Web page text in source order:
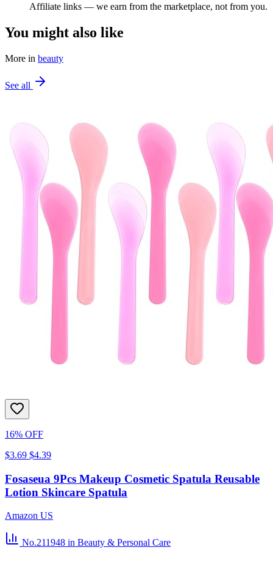
Affiliate links — we earn from the marketplace, not from you.
You might also like
More in beauty
See all
16% OFF
$3.69 $4.39
Fosaseua 9Pcs Makeup Cosmetic Spatula Reusable
Lotion Skincare Spatula
Amazon US
No.211948 in Beauty & Personal Care